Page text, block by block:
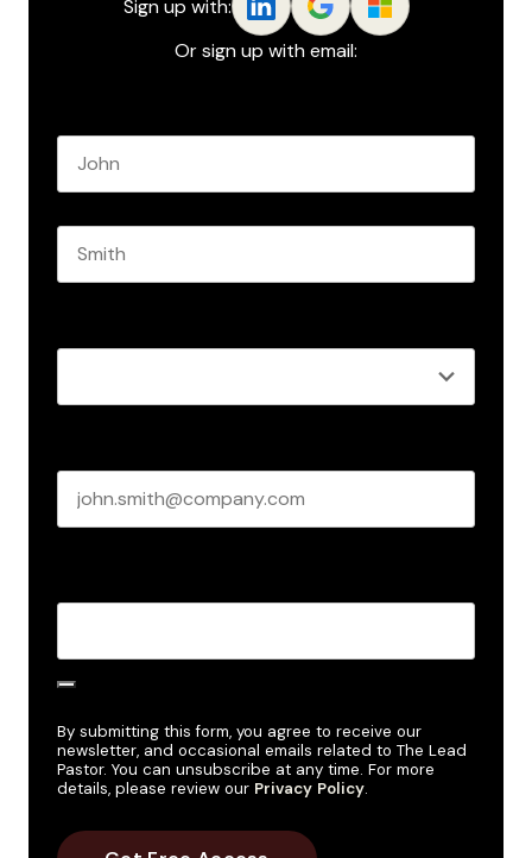
Sign up with:
Or sign up with email:
By submitting this form, you agree to receive our
newsletter, and occasional emails related to The Lead
Pastor. You can unsubscribe at any time. For more
details, please review our Privacy Policy.